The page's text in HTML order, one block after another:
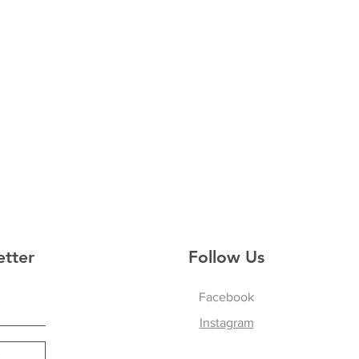
Follow Us
Facebook
Instagram